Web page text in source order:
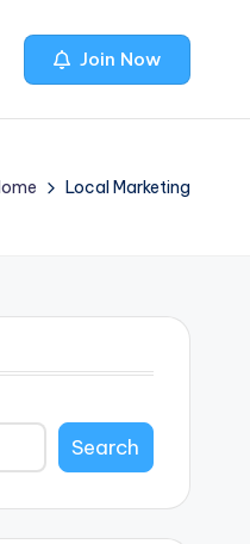
Join Now
Local Marketing
Search